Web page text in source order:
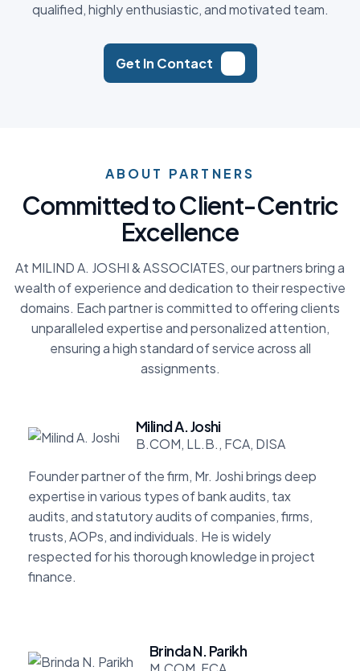
qualified, highly enthusiastic, and motivated team.
Get In Contact
ABOUT PARTNERS
CommittedtoClient-Centric
Excellence
At MILIND A. JOSHI & ASSOCIATES, our partners bring a
wealth of experience and dedication to their respective
domains. Each partner is committed to offering clients
unparalleled expertise and personalized attention,
ensuring a high standard of service across all
assignments.
Milind A. Joshi
B.COM, LL.B., FCA, DISA
Founder partner of the firm, Mr. Joshi brings deep
expertise in various types of bank audits, tax
audits, and statutory audits of companies, firms,
trusts, AOPs, and individuals. He is widely
respected for his thorough knowledge in project
finance.
Brinda N. Parikh